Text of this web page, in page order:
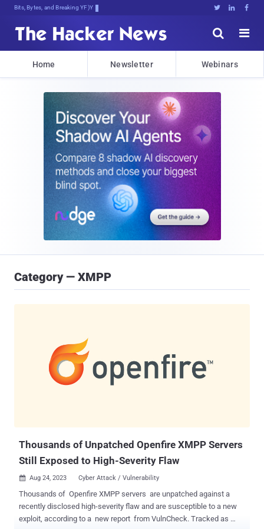
Bits, Bytes, and Breaking News   


Home Newsletter Webinars
Category — XMPP
Thousands of Unpatched Openfire XMPP Servers
Still Exposed to High-Severity Flaw
 Aug 24, 2023 Cyber Attack / Vulnerability
Thousands of Openfire XMPP servers are unpatched against a
recently disclosed high-severity flaw and are susceptible to a new
exploit, according to a new report from VulnCheck. Tracked as